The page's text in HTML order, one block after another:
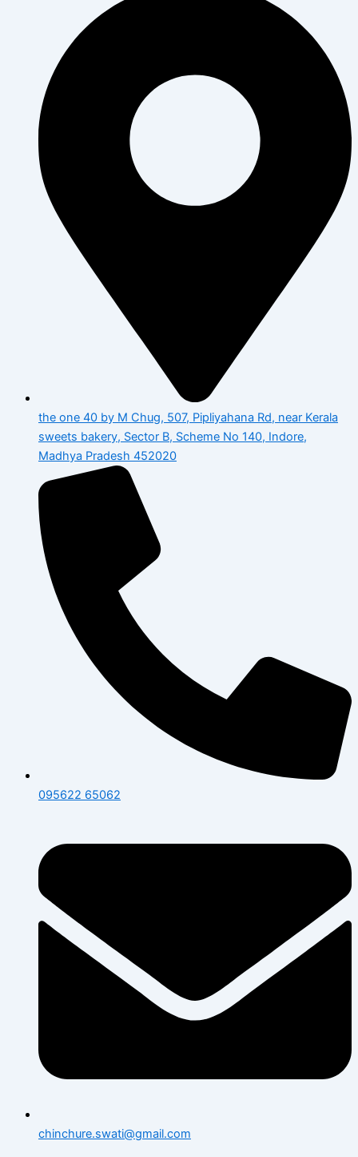
the one 40 by M Chug, 507, Pipliyahana Rd, near Kerala
sweets bakery, Sector B, Scheme No 140, Indore,
Madhya Pradesh 452020
095622 65062
chinchure.swati@gmail.com